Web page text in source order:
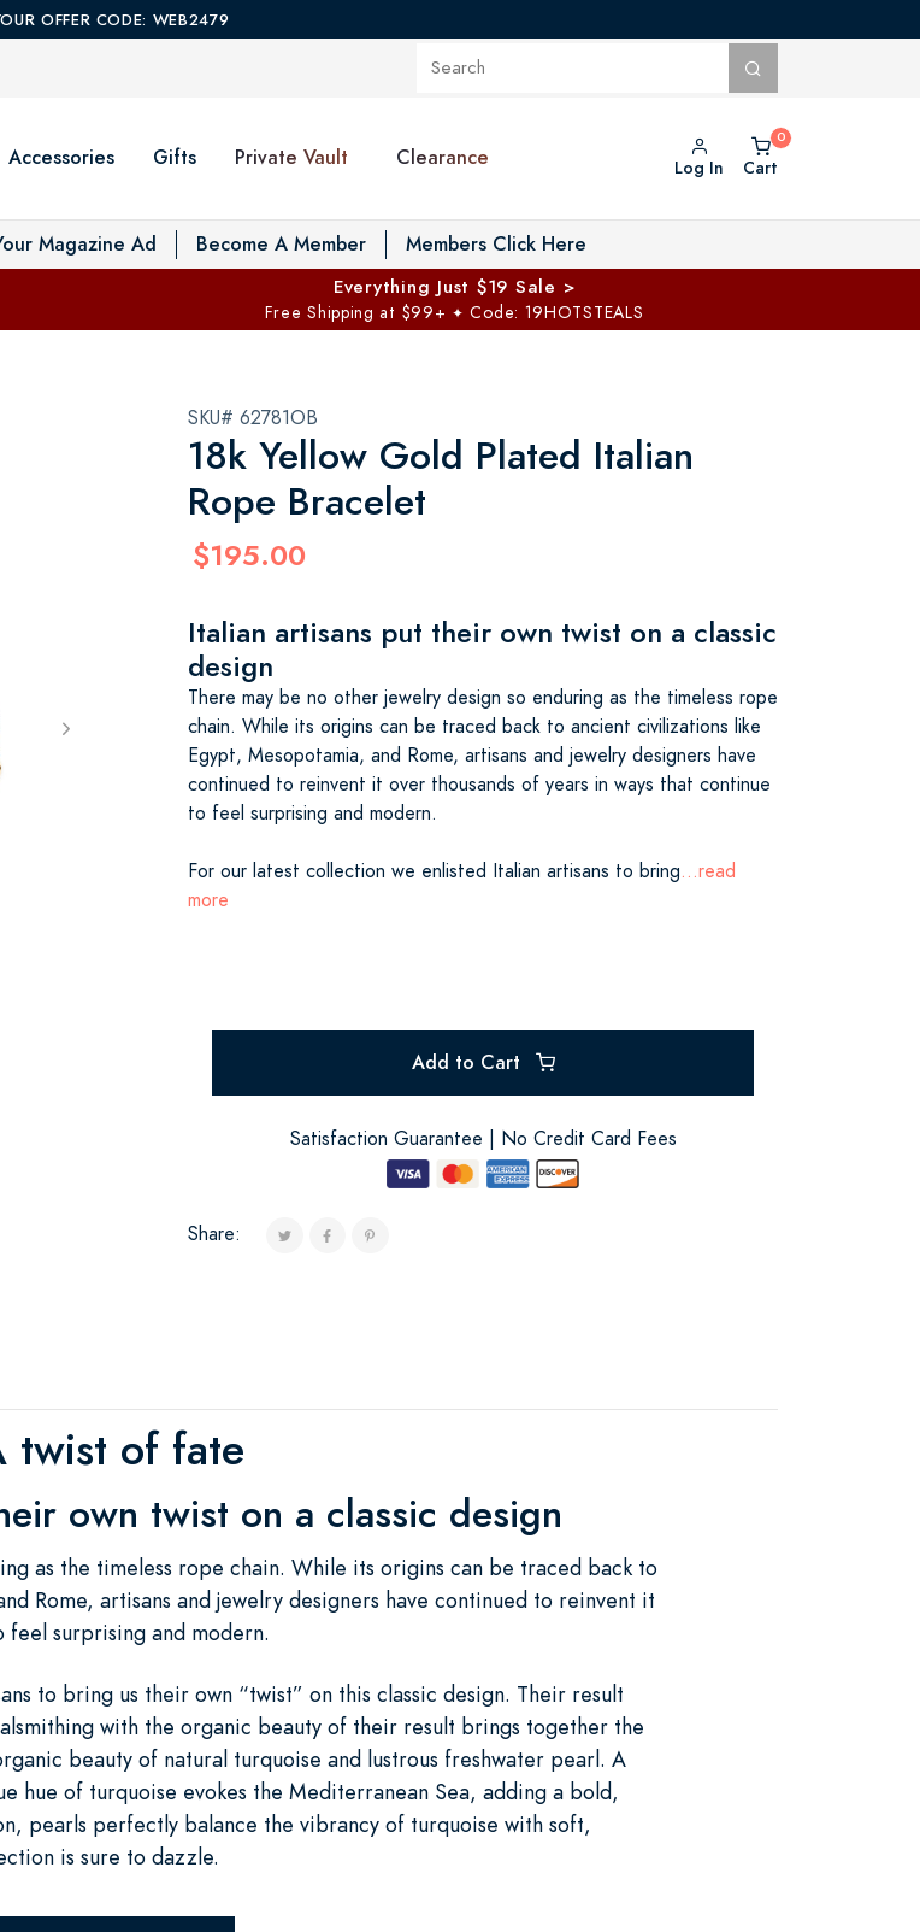
OFFER CODE: WEB2479
Accessories Gifts Private Vault Toggle Private Vault menu
Clearance Log In Cart
Magazine Ad Become A Member Members Click Here
Everything Just $19 Sale >
Free Shipping at $99+ ✦ Code: 19HOTSTEALS
SKU# 62781OB
18k Yellow Gold Plated Italian
Rope Bracelet
$195.00
Italian artisans put their own twist on a classic
design
There may be no other jewelry design so enduring as the timeless rope
chain. While its origins can be traced back to ancient civilizations like
Egypt, Mesopotamia, and Rome, artisans and jewelry designers have
continued to reinvent it over thousands of years in ways that continue
to feel surprising and modern.
For our latest collection we enlisted Italian artisans to bring...read
more
Add to Cart
Satisfaction Guarantee | No Credit Card Fees
Share:
twist of fate
own twist on a classic design
as the timeless rope chain. While its origins can be traced back to
Rome, artisans and jewelry designers have continued to reinvent it
feel surprising and modern.
to bring us their own “twist” on this classic design. Their result
with the organic beauty of their result brings together the
beauty of natural turquoise and lustrous freshwater pearl. A
hue of turquoise evokes the Mediterranean Sea, adding a bold,
pearls perfectly balance the vibrancy of turquoise with soft,
is sure to dazzle.